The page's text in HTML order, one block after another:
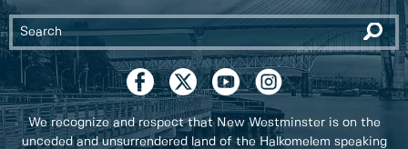
We recognize and respect that New Westminster is on the
unceded and unsurrendered land of the Halkomelem speaking